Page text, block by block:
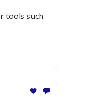
tools such